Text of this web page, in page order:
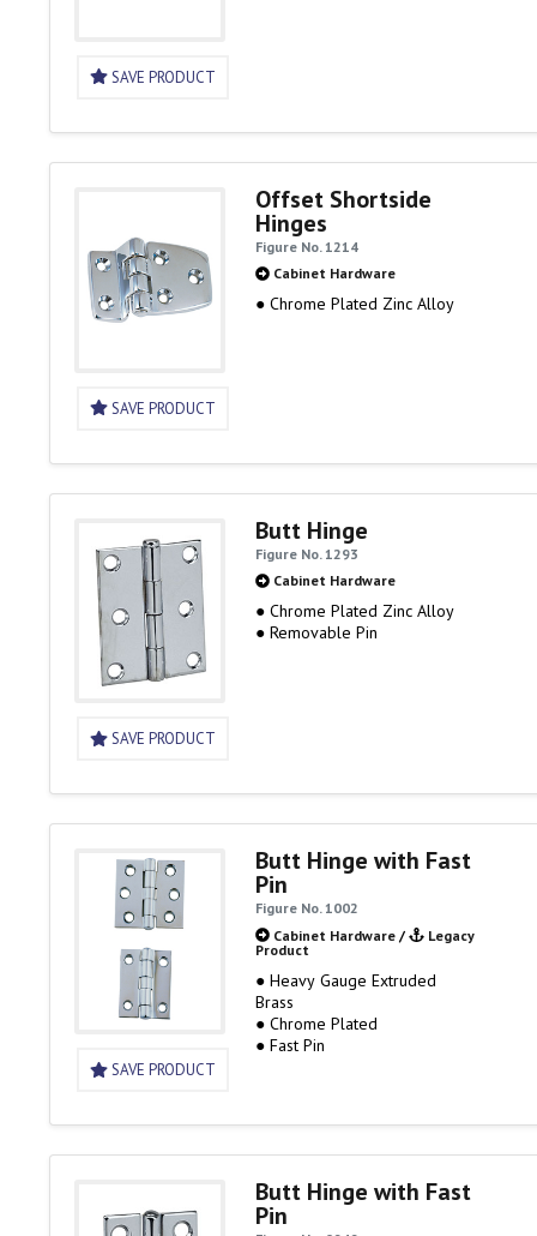
SAVE PRODUCT
SAVE PRODUCT
Offset Shortside
Hinges
Figure No. 1214
Cabinet Hardware
● Chrome Plated Zinc Alloy
SAVE PRODUCT
Butt Hinge
Figure No. 1293
Cabinet Hardware
● Chrome Plated Zinc Alloy
● Removable Pin
SAVE PRODUCT
Butt Hinge with Fast
Pin
Figure No. 1002
Cabinet Hardware/
Legacy
Product
● Heavy Gauge Extruded
Brass
● Chrome Plated
● Fast Pin
Butt Hinge with Fast
Pin